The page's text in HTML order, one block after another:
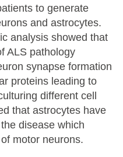
to generate
and astrocytes.
analysis showed that
ALS pathology
synapse formation
proteins leading to
different cell
that astrocytes have
disease which
motor neurons.